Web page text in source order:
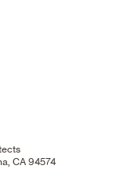
CA 94574